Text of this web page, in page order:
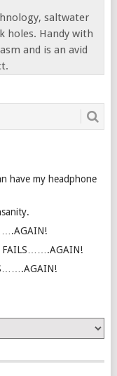
saltwater
holes. Handy with
and is an avid
have my headphone
FAILS…….AGAIN!